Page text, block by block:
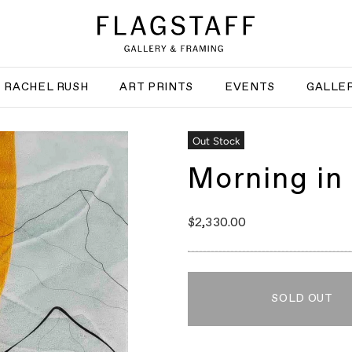
RACHEL RUSH ART PRINTS EVENTS
Out Stock
Morning in
$2,330.00
SOLD OUT